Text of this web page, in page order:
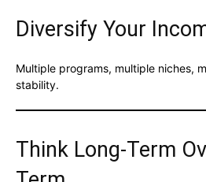
Diversify Your
Multiple programs, multiple niches,
stability.
Think Long-Term